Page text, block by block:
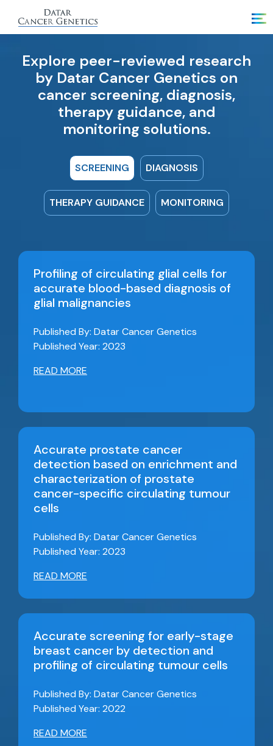
Explore peer-reviewed research
by Datar Cancer Genetics on
cancer screening, diagnosis,
therapy guidance, and
monitoring solutions.
SCREENING DIAGNOSIS
THERAPY GUIDANCE MONITORING
Profiling of circulating glial cells for
accurate blood-based diagnosis of
glial malignancies
Published By: Datar Cancer Genetics
Published Year: 2023
READ MORE
Accurate prostate cancer
detection based on enrichment and
characterization of prostate
cancer-specific circulating tumour
cells
Published By: Datar Cancer Genetics
Published Year: 2023
READ MORE
Accurate screening for early-stage
breast cancer by detection and
profiling of circulating tumour cells
Published By: Datar Cancer Genetics
Published Year: 2022
READ MORE